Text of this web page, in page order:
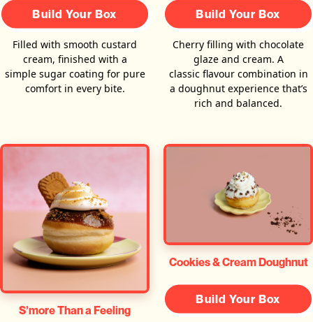
Build Your Box
Filled with smooth custard
cream, finished with a
simple sugar coating for pure
comfort in every bite.
Build Your Box
Cherry filling with chocolate
glaze and cream. A
classic flavour combination in
a doughnut experience that’s
rich and balanced.
S’more Than a Feeling
Cookies & Cream Doughnut
Build Your Box